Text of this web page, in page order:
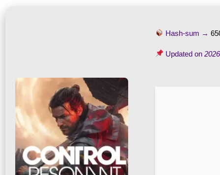
Hash-sum →
Updated on